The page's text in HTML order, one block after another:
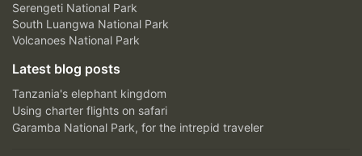
Serengeti National Park
South Luangwa National Park
Volcanoes National Park
Latest blog posts
Tanzania's elephant kingdom
Using charter flights on safari
Garamba National Park, for the intrepid traveler